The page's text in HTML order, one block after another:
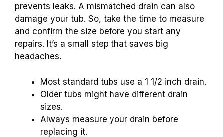
prevents leaks. A mismatched drain can also
damage your tub. So, take the time to measure
and confirm the size before you start any
repairs. It’s a small step that saves big
headaches.
Most standard tubs use a 1 1/2 inch drain.
Older tubs might have different drain
sizes.
Always measure your drain before
replacing it.